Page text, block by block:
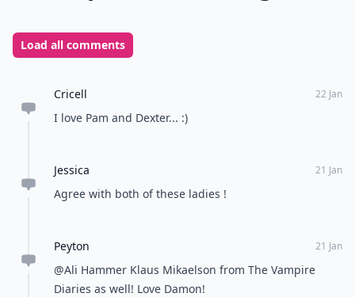
Load all comments
Cricell 22 Jan
I love Pam and Dexter... :)
Jessica 21 Jan
Agree with both of these ladies !
Peyton 21 Jan
@Ali Hammer Klaus Mikaelson from The Vampire
Diaries as well! Love Damon!